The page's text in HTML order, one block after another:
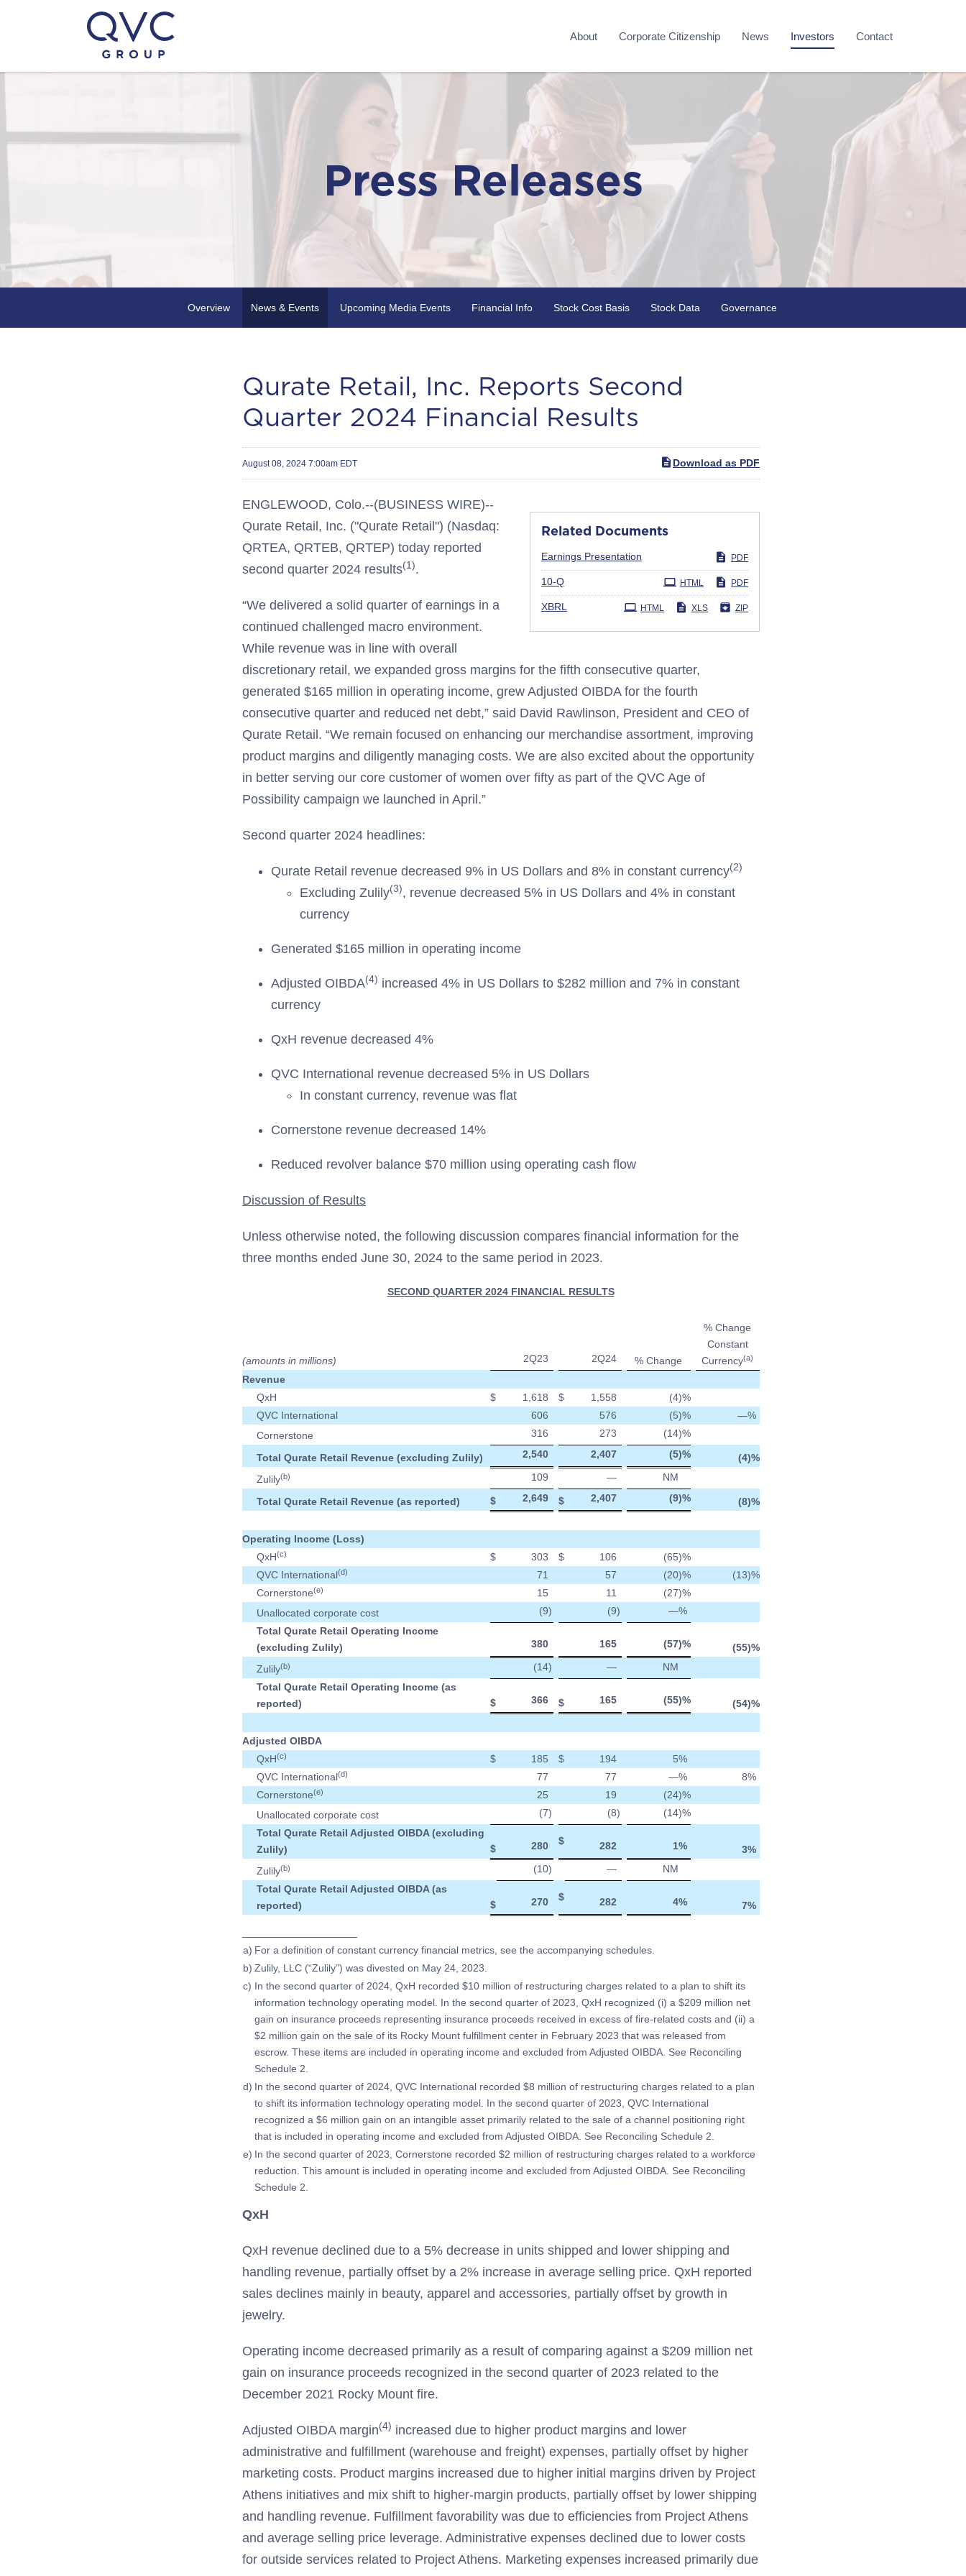
About Corporate Citizenship News Investors Contact
Press Releases
Overview News & Events Upcoming Media Events Financial Info Stock Cost Basis Stock Data Governance
Qurate Retail, Inc. Reports Second
Quarter 2024 Financial Results
August 08, 2024 7:00am EDT Download as PDF
Related Documents
Earnings Presentation PDF
10-QFiling PDF
HTML
XBRL ZIP
XLS
HTML
ENGLEWOOD, Colo.--(BUSINESS WIRE)--
Qurate Retail, Inc. ("Qurate Retail") (Nasdaq:
QRTEA, QRTEB, QRTEP) today reported
second quarter 2024 results(1).
“We delivered a solid quarter of earnings in a
continued challenged macro environment.
While revenue was in line with overall
discretionary retail, we expanded gross margins for the fifth consecutive quarter,
generated $165 million in operating income, grew Adjusted OIBDA for the fourth
consecutive quarter and reduced net debt,” said David Rawlinson, President and CEO of
Qurate Retail. “We remain focused on enhancing our merchandise assortment, improving
product margins and diligently managing costs. We are also excited about the opportunity
in better serving our core customer of women over fifty as part of the QVC Age of
Possibility campaign we launched in April.”
Second quarter 2024 headlines:
Qurate Retail revenue decreased 9% in US Dollars and 8% in constant currency(2)
Excluding Zulily(3), revenue decreased 5% in US Dollars and 4% in constant
currency
Generated $165 million in operating income
Adjusted OIBDA(4) increased 4% in US Dollars to $282 million and 7% in constant
currency
QxH revenue decreased 4%
QVC International revenue decreased 5% in US Dollars
In constant currency, revenue was flat
Cornerstone revenue decreased 14%
Reduced revolver balance $70 million using operating cash flow
Discussion of Results
Unless otherwise noted, the following discussion compares financial information for the
three months ended June 30, 2024 to the same period in 2023.
SECOND QUARTER 2024 FINANCIAL RESULTS
(amounts in millions) 2Q23 2Q24 % Change
% Change
Constant
Currency(a)
Revenue
QxH
$ 1,618 $ 1,558 (4)%
QVC International
606 576 (5)% —%
Cornerstone
316 273 (14)%
Total Qurate Retail Revenue (excluding Zulily) 2,540 2,407 (5)% (4)%
Zulily(b) 109 — NM
Total Qurate Retail Revenue (as reported) $ 2,649 $ 2,407 (9)% (8)%
Operating Income (Loss)
QxH(c) $ 303 $ 106 (65)%
QVC International(d) 71 57 (20)% (13)%
Cornerstone(e) 15 11 (27)%
Unallocated corporate cost
(9) (9) —%
Total Qurate Retail Operating Income
(excluding Zulily)
380 165 (57)% (55)%
Zulily(b) (14) —
NM
Total Qurate Retail Operating Income (as
reported)
$ 366 $ 165 (55)% (54)%
Adjusted OIBDA
QxH(c) $ 185 $ 194 5%
QVC International(d) 77 77 —% 8%
Cornerstone(e) 25 19 (24)%
Unallocated corporate cost
(7) (8) (14)%
Total Qurate Retail Adjusted OIBDA (excluding
Zulily)
$ 280 $ 282 1% 3%
Zulily(b) (10) —
NM
Total Qurate Retail Adjusted OIBDA (as
reported)
$ 270 $ 282 4% 7%
a) For a definition of constant currency financial metrics, see the accompanying schedules.
b) Zulily, LLC (“Zulily”) was divested on May 24, 2023.
c) In the second quarter of 2024, QxH recorded $10 million of restructuring charges related to a plan to shift its
information technology operating model. In the second quarter of 2023, QxH recognized (i) a $209 million net
gain on insurance proceeds representing insurance proceeds received in excess of fire-related costs and (ii) a
$2 million gain on the sale of its Rocky Mount fulfillment center in February 2023 that was released from
escrow. These items are included in operating income and excluded from Adjusted OIBDA. See Reconciling
Schedule 2.
d) In the second quarter of 2024, QVC International recorded $8 million of restructuring charges related to a plan
to shift its information technology operating model. In the second quarter of 2023, QVC International
recognized a $6 million gain on an intangible asset primarily related to the sale of a channel positioning right
that is included in operating income and excluded from Adjusted OIBDA. See Reconciling Schedule 2.
e) In the second quarter of 2023, Cornerstone recorded $2 million of restructuring charges related to a workforce
reduction. This amount is included in operating income and excluded from Adjusted OIBDA. See Reconciling
Schedule 2.
QxH
QxH revenue declined due to a 5% decrease in units shipped and lower shipping and
handling revenue, partially offset by a 2% increase in average selling price. QxH reported
sales declines mainly in beauty, apparel and accessories, partially offset by growth in
jewelry.
Operating income decreased primarily as a result of comparing against a $209 million net
gain on insurance proceeds recognized in the second quarter of 2023 related to the
December 2021 Rocky Mount fire.
Adjusted OIBDA margin(4) increased due to higher product margins and lower
administrative and fulfillment (warehouse and freight) expenses, partially offset by higher
marketing costs. Product margins increased due to higher initial margins driven by Project
Athens initiatives and mix shift to higher-margin products, partially offset by lower shipping
and handling revenue. Fulfillment favorability was due to efficiencies from Project Athens
and average selling price leverage. Administrative expenses declined due to lower costs
for outside services related to Project Athens. Marketing expenses increased primarily due